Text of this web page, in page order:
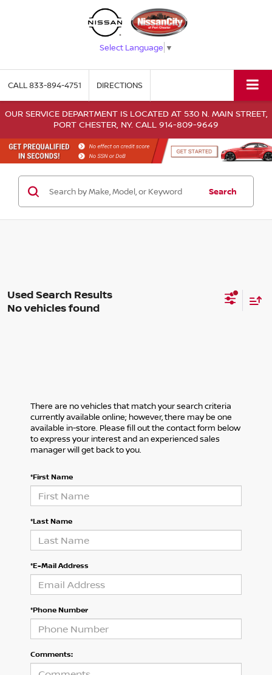
Select Language ▼
CALL833-894-4751 DIRECTIONS
OUR SERVICE DEPARTMENT IS LOCATED AT 530 N. MAIN STREET,
PORT CHESTER, NY. CALL 914-809-9649
Search
No vehicles found
There are no vehicles that match your search criteria
currently available online; however, there may be one
available in-store. Please fill out the contact form below
to express your interest and an experienced sales
manager will get back to you.
*First Name
*Last Name
*E-Mail Address
*Phone Number
Comments: